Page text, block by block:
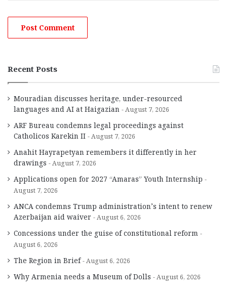
Recent Posts
Mouradian discusses heritage, under-resourced
languages and AI at Haigazian
August 7, 2026
ARF Bureau condemns legal proceedings against
Catholicos Karekin II
August 7, 2026
Anahit Hayrapetyan remembers it differently in her
drawings
August 7, 2026
Applications open for 2027 “Amaras” Youth Internship
August 7, 2026
ANCA condemns Trump administration’s intent to renew
Azerbaijan aid waiver
August 6, 2026
Concessions under the guise of constitutional reform
August 6, 2026
The Region in Brief August 6, 2026
Why Armenia needs a Museum of Dolls August 6, 2026